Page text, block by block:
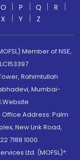
O P Q
R
X Y Z
Member of NSE,
Rahimtullah
Mumbai-
Address: Palm
New Link Road,
7188 1000.
Ltd. (MOFSL)*: